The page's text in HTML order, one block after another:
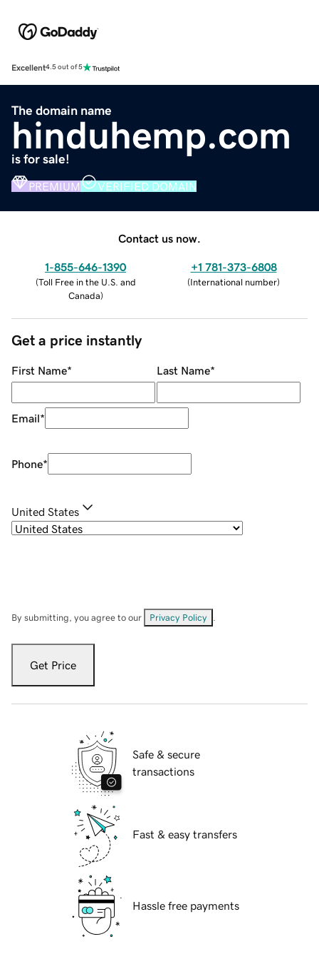
Excellent4.5 out of 5
The domain name
hinduhemp.com
is for sale!
PREMIUM VERIFIED DOMAIN
Contact us now.
1-855-646-1390
(Toll Free in the U.S. and
Canada)
+1 781-373-6808
(International number)
Get a price instantly
First Name* Last Name*
Email*
Phone*
United States
By submitting, you agree to our Privacy Policy
Get Price
Safe & secure
transactions
Fast & easy transfers
Hassle free payments